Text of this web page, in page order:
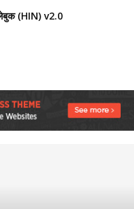
(HIN) v2.0